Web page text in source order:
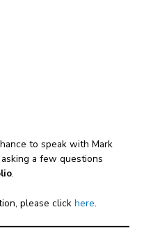
to speak with Mark
a few questions
.
please clickhere.